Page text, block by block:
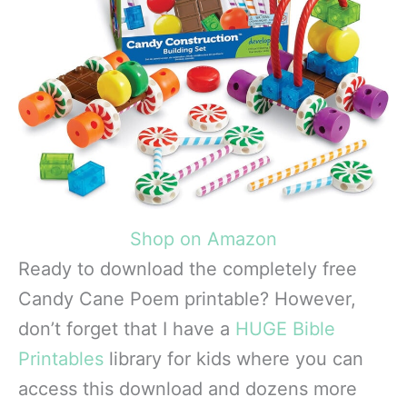
Shop on Amazon
Ready to download the completely free
Candy Cane Poem printable? However,
don’t forget that I have a HUGE Bible
Printables library for kids where you can
access this download and dozens more